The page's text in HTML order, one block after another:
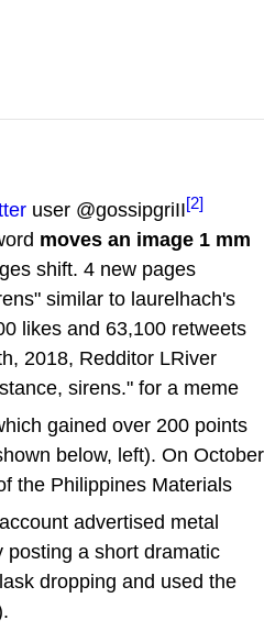
user @gossipgriII[2]
moves an image 1 mm
shift. 4 new pages
similar to laurelhach's
likes and 63,100 retweets
2018, Redditor LRiver
sirens." for a meme
gained over 200 points
below, left). On October
the Philippines Materials
account advertised metal
posting a short dramatic
dropping and used the